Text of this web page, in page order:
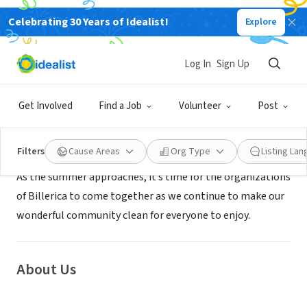
Celebrating 30 Years of Idealist! Explore
Get Involved Find a Job Volunteer Post
Log In Sign Up
Filters Cause Areas Org Type Listing
GOVERNMENT
Billerica Recreation Department
Mission
As the summer approaches, it’s time for the organizations
of Billerica to come together as we continue to make our
wonderful community clean for everyone to enjoy.
About Us